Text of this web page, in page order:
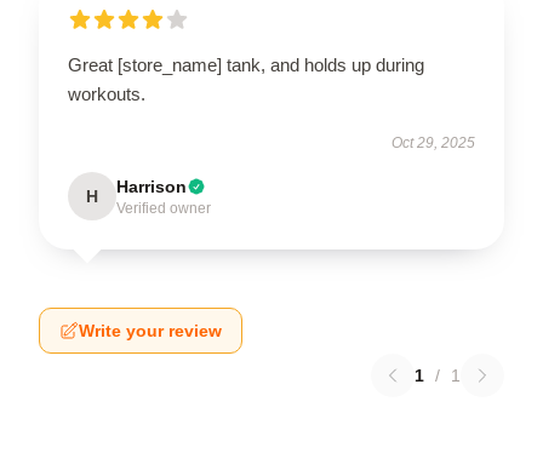
Great [store_name] tank, and holds up during
workouts.
Oct 29, 2025
H Harrison
Verified owner
Write your review
1 / 1